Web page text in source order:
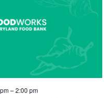
–2:00 pm